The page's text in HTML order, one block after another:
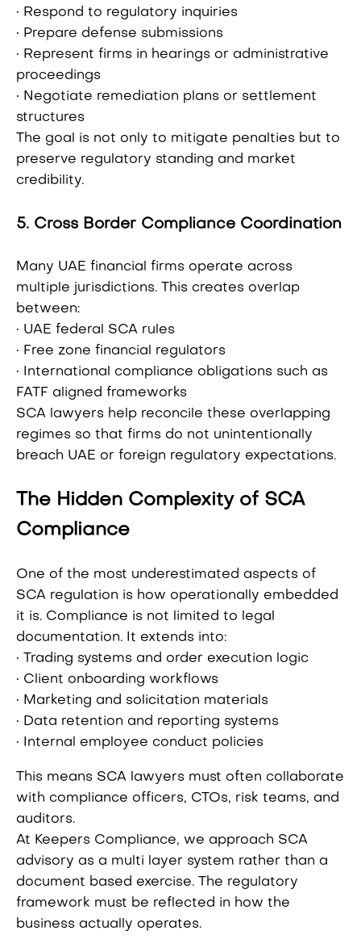
• Respond to regulatory inquiries
• Prepare defense submissions
• Represent firms in hearings or administrative
proceedings
• Negotiate remediation plans or settlement
structures
The goal is not only to mitigate penalties but to
preserve regulatory standing and market
credibility.
5. Cross Border Compliance Coordination
Many UAE financial firms operate across
multiple jurisdictions. This creates overlap
between:
• UAE federal SCA rules
• Free zone financial regulators
• International compliance obligations such as
FATF aligned frameworks
SCA lawyers help reconcile these overlapping
regimes so that firms do not unintentionally
breach UAE or foreign regulatory expectations.
The Hidden Complexity of SCA
Compliance
One of the most underestimated aspects of
SCA regulation is how operationally embedded
it is. Compliance is not limited to legal
documentation. It extends into:
• Trading systems and order execution logic
• Client onboarding workflows
• Marketing and solicitation materials
• Data retention and reporting systems
• Internal employee conduct policies
This means SCA lawyers must often collaborate
with compliance officers, CTOs, risk teams, and
auditors.
At Keepers Compliance, we approach SCA
advisory as a multi layer system rather than a
document based exercise. The regulatory
framework must be reflected in how the
business actually operates.